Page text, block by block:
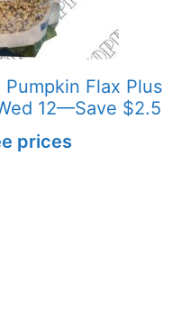
Pumpkin Flax Plus
12—Save $2.5
prices